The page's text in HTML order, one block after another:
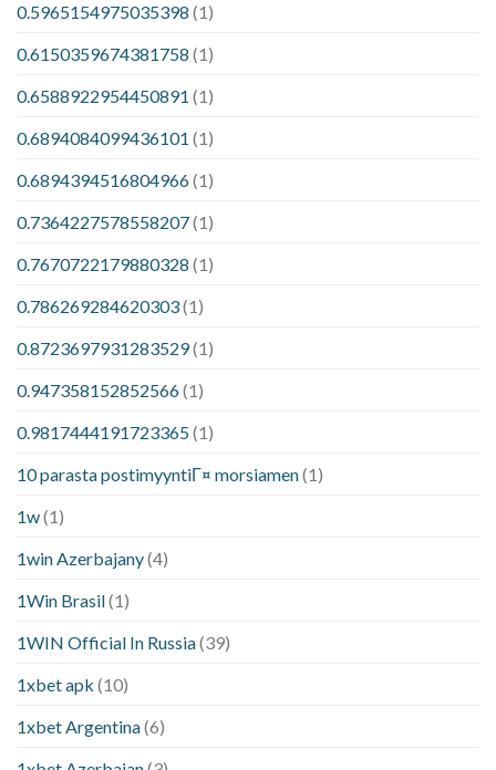
0.5965154975035398 (1)
0.6150359674381758 (1)
0.6588922954450891 (1)
0.6894084099436101 (1)
0.6894394516804966(1)
0.7364227578558207(1)
0.7670722179880328 (1)
0.786269284620303(1)
0.8723697931283529(1)
0.947358152852566(1)
0.9817444191723365(1)
10 parasta postimyyntiГ¤ morsiamen(1)
1w(1)
1win Azerbajany(4)
1Win Brasil(1)
1WIN Official In Russia(39)
1xbet apk (10)
1xbet Argentina(6)